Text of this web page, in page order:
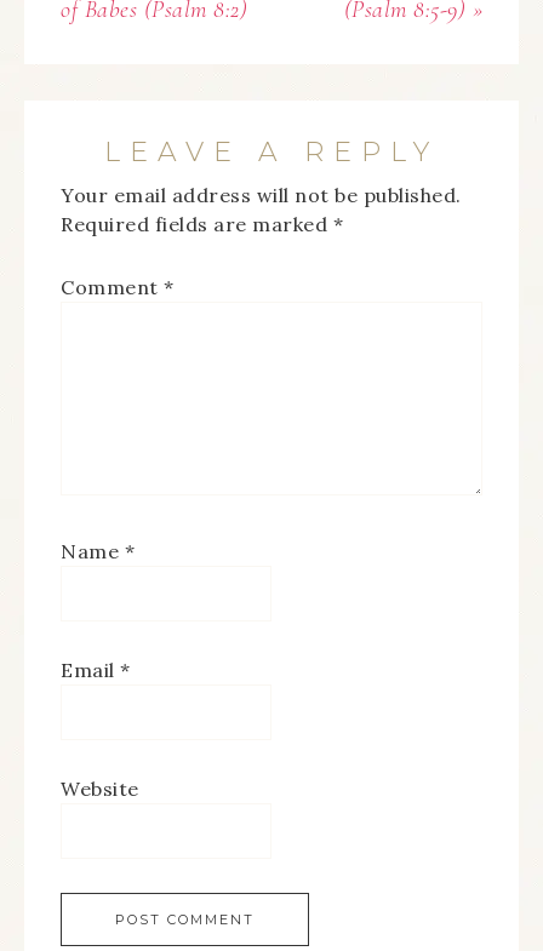
of Babes (Psalm 8:2)
(Psalm 8:5-9) »
LEAVE A REPLY
Your email address will not be published.
Required fields are marked *
Comment *
Name *
Email *
Website